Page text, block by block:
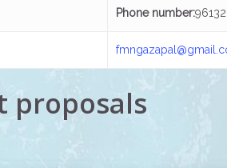
Phone number:
proposals